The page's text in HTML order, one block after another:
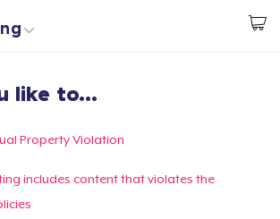
Login
Track Your Order
Create & Sell
like to...
Property Violation
includes content that violates the